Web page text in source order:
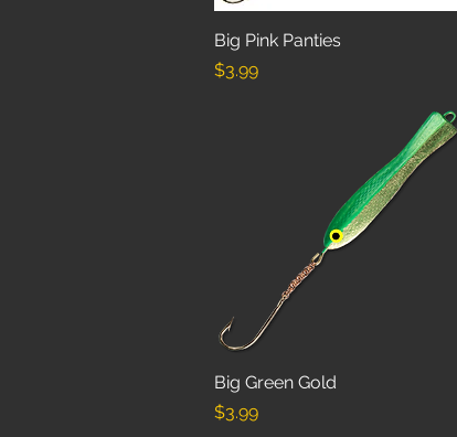
Quick View
Big Pink Panties
Price
$3.99
Quick View
Big Green Gold
Price
$3.99